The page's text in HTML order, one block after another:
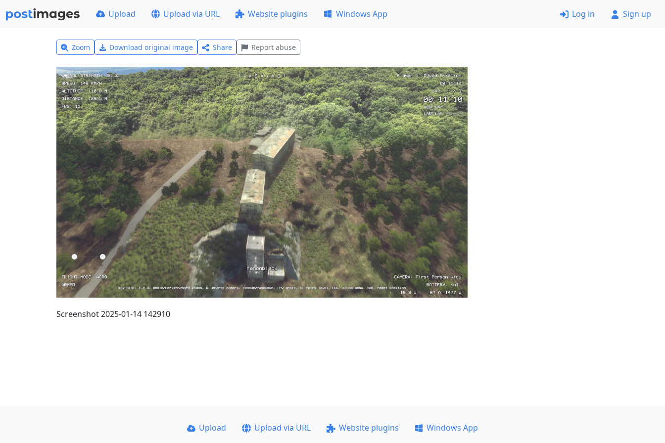
Upload Upload via URL Website plugins Windows App Log in Sign up
Zoom Download original image Share Report abuse
Screenshot 2025-01-14 142910
Upload Upload via URL Website plugins
Windows App